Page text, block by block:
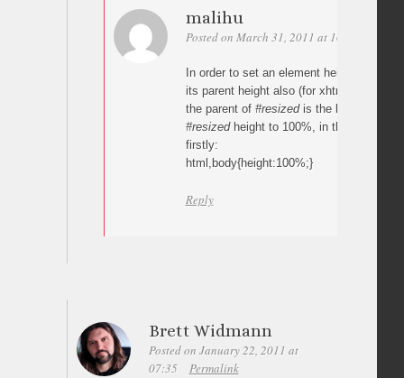
malihu
Posted on March 31, 2011 at 16:22
In order to set an element height to
its parent height also (for xhtml). For
the parent of #resizedis the body. So in
#resizedheight to 100%, in the css,
firstly:
html,body{height:100%;}
Reply
Brett Widmann
Posted on January 22, 2011 at
07:35
Permalink